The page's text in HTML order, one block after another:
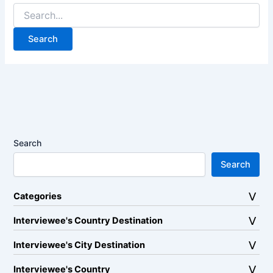
Search
for:
Search
Search
Categories
Interviewee's Country Destination
Interviewee's City Destination
Interviewee's Country